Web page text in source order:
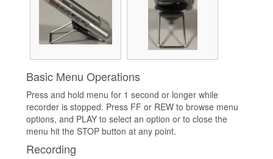
Basic Menu Operations
Press and hold menu for 1 second or longer while
recorder is stopped. Press FF or REW to browse menu
options, and PLAY to select an option or to close the
menu hit the STOP button at any point.
Recording